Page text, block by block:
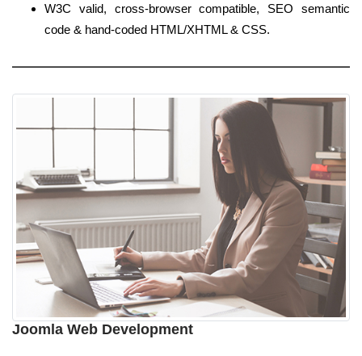
W3C valid, cross-browser compatible, SEO semantic
code & hand-coded HTML/XHTML & CSS.
Joomla Web Development